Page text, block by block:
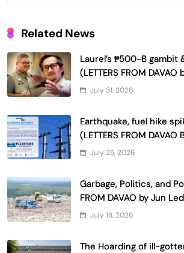
Related News
Laurel’s ₱500-B gambit
(LETTERS FROM
July 31, 2026
Earthquake, fuel hike
(LETTERS FROM
July 25, 2026
Garbage, Politics, and
FROM DAVAO by Jun
July 18, 2026
The Hoarding of ill-